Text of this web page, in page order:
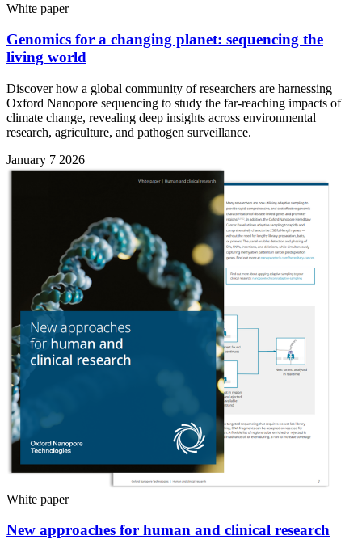
White paper
Genomics for a changing planet: sequencing the
living world
Discover how a global community of researchers are harnessing
Oxford Nanopore sequencing to study the far-reaching impacts of
climate change, revealing deep insights across environmental
research, agriculture, and pathogen surveillance.
January 7 2026
White paper
New approaches for human and clinical research